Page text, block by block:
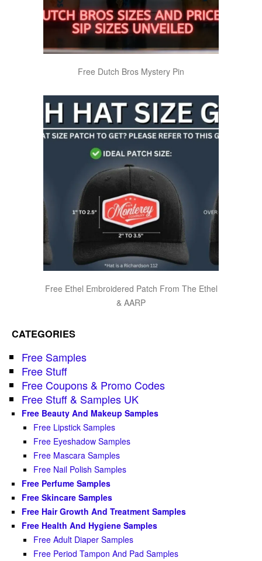
Free Dutch Bros Mystery Pin
Free Ethel Embroidered Patch From The Ethel
& AARP
CATEGORIES
Free Samples
Free Stuff
Free Coupons & Promo Codes
Free Stuff & Samples UK
Free Beauty And Makeup Samples
Free Lipstick Samples
Free Eyeshadow Samples
Free Mascara Samples
Free Nail Polish Samples
Free Perfume Samples
Free Skincare Samples
Free Hair Growth And Treatment Samples
Free Health And Hygiene Samples
Free Adult Diaper Samples
Free Period Tampon And Pad Samples